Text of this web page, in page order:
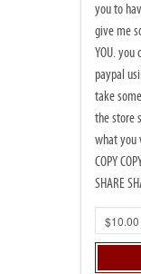
you to
give me
YOU.
paypal
take
the store
what you
COPY
SHARE